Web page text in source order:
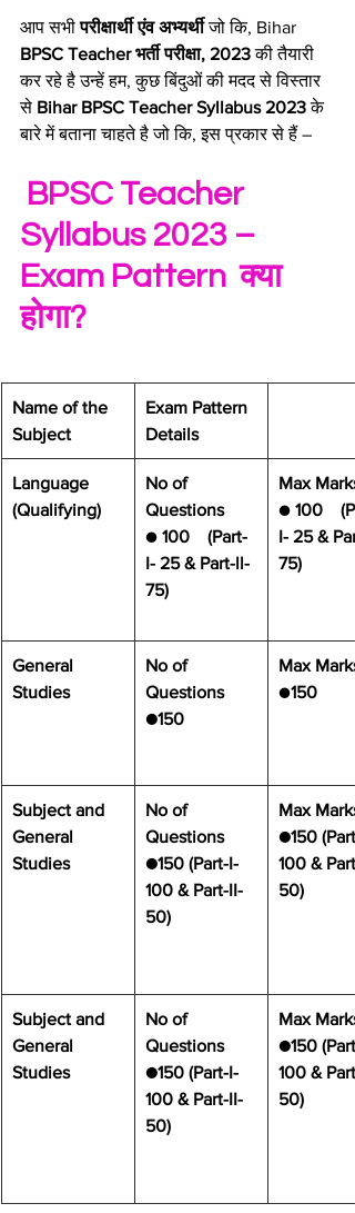
आप सभी परीक्षार्थी एंव अभ्यर्थी जो कि, Bihar
BPSC Teacher भर्ती परीक्षा, 2023 की तैयारी
कर रहे है उन्हें हम, कुछ बिंदुओं की मदद से विस्तार
से Bihar BPSC Teacher Syllabus 2023 के
बारे में बताना चाहते है जो कि, इस प्रकार से हैं –
Syllabus 2023 –
Exam Pattern  क्या
होगा?
​Name of the
Subject
​Exam Pattern
Details
​Language
(Qualifying)
No of
Questions
● 100    (Part-
I- 25 & Part-ll-
75)
Max Marks
● 100
I- 25 &
75)
General
Studies
No of
Questions
●150
Max Marks
●150
Subject and
General
Studies
No of
Questions
●150 (Part-I-
100 & Part-II-
50)
Max Marks
●150
100 &
50)
Subject and
General
Studies
No of
Questions
●150 (Part-I-
100 & Part-II-
50)
Max Marks
●150
100 &
50)